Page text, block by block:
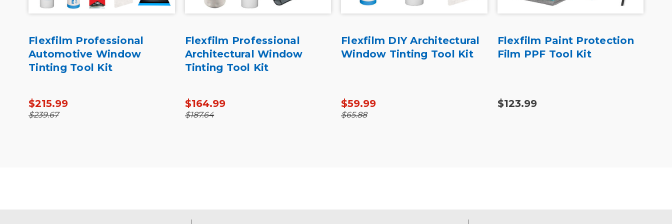
Flexfilm Professional
Automotive Window
Tinting Tool Kit
$215.99
$239.67
Flexfilm Professional
Architectural Window
Tinting Tool Kit
$164.99
$187.64
Flexfilm DIY Architectural
Window Tinting Tool Kit
$59.99
$65.88
Flexfilm Paint Protection
Film PPF Tool Kit
$123.99